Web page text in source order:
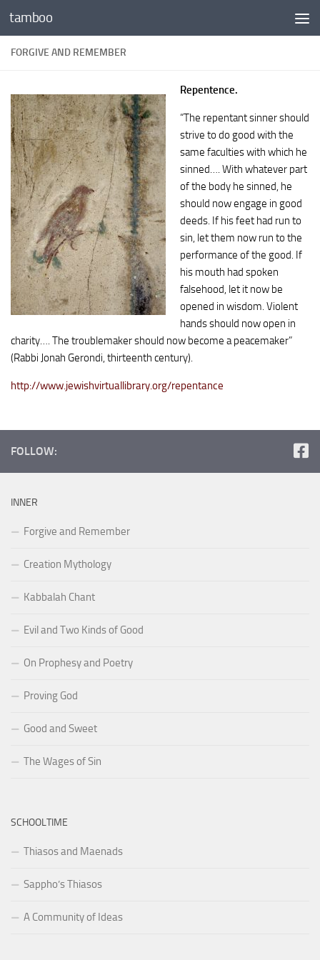
Skip to content
tamboo
FORGIVE AND REMEMBER
Repentence.
“The repentant sinner should
strive to do good with the
same faculties with which he
sinned…. With whatever part
of the body he sinned, he
should now engage in good
deeds. If his feet had run to
sin, let them now run to the
performance of the good. If
his mouth had spoken
falsehood, let it now be
opened in wisdom. Violent
hands should now open in
charity…. The trouble­maker should now become a peacemaker”
(Rabbi Jonah Gerondi, thirteenth century).
http://www.jewishvirtuallibrary.org/repentance
FOLLOW:
INNER
Forgive and Remember
Creation Mythology
Kabbalah Chant
Evil and Two Kinds of Good
On Prophesy and Poetry
Proving God
Good and Sweet
The Wages of Sin
SCHOOLTIME
Thiasos and Maenads
Sappho’s Thiasos
A Community of Ideas